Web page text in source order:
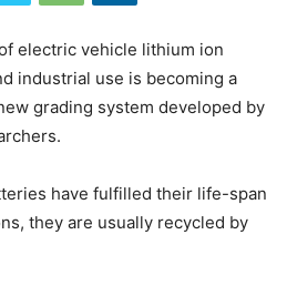
electric vehicle lithium ion
industrial use is becoming a
grading system developed by
have fulfilled their life-span
they are usually recycled by